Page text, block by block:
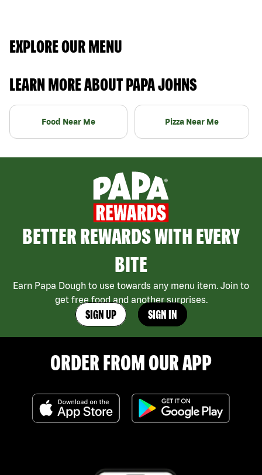
EXPLORE OUR MENU
LEARN MORE ABOUT PAPA JOHNS
Food Near Me Pizza Near Me
BETTER REWARDS WITH EVERY
BITE
Earn Papa Dough to use towards any menu item. Join to
get free food and another surprises.
SIGN UP SIGN IN
ORDER FROM OUR APP